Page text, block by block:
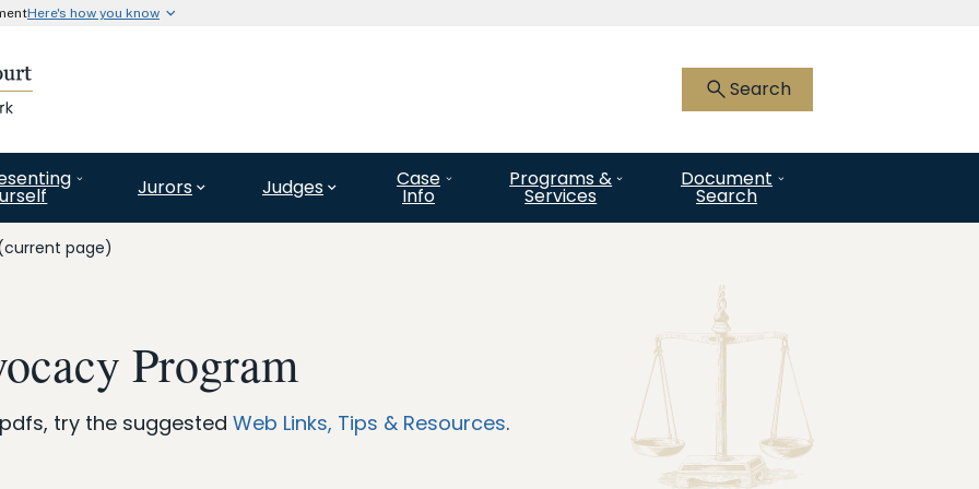
Here's how you know
organization in
means you’ve safely connected to the .gov
website. Share information only on official, secure websites.
Search
Jurors Judges Case
Info
Programs &
Services
Document
Search
page)
Program
try the suggested Web Links, Tips & Resources.